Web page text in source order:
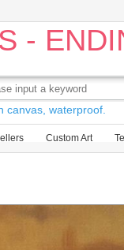
-
canvas, waterproof.
Custom Art